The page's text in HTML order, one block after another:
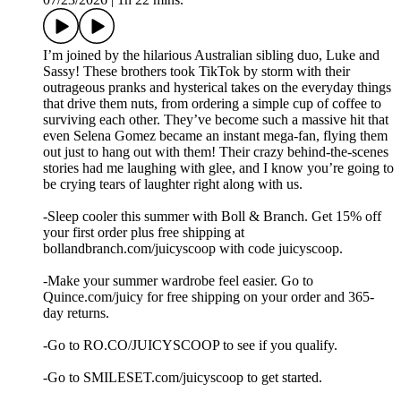
I’m joined by the hilarious Australian sibling duo, Luke and
Sassy! These brothers took TikTok by storm with their
outrageous pranks and hysterical takes on the everyday things
that drive them nuts, from ordering a simple cup of coffee to
surviving each other. They’ve become such a massive hit that
even Selena Gomez became an instant mega-fan, flying them
out just to hang out with them! Their crazy behind-the-scenes
stories had me laughing with glee, and I know you’re going to
be crying tears of laughter right along with us.
-Sleep cooler this summer with Boll & Branch. Get 15% off
your first order plus free shipping at
⁠bollandbranch.com/juicyscoop⁠ with code juicyscoop.
-Make your summer wardrobe feel easier. Go to
⁠Quince.com/juicy⁠ for free shipping on your order and 365-
day returns.
-Go to ⁠RO.CO/JUICYSCOOP⁠ to see if you qualify.
-Go to SMILESET.com/juicyscoop to get started.